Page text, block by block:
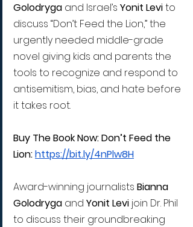
Golodryga and Israel’s Yonit Levi to
discuss “Don’t Feed the Lion,” the
urgently needed middle-grade
novel giving kids and parents the
tools to recognize and respond to
antisemitism, bias, and hate before
it takes root.
Buy The Book Now: Don’t Feed the
Lion: https://bit.ly/4nPlw8H
Award-winning journalists Bianna
Golodryga and Yonit Levi join Dr. Phil
to discuss their groundbreaking